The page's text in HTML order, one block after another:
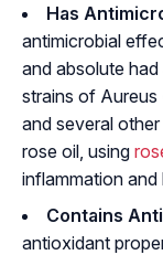
Has
antimicrobial
and absolute
strains of Aureus
and several
rose oil, using
inflammation
Contains
antioxidant